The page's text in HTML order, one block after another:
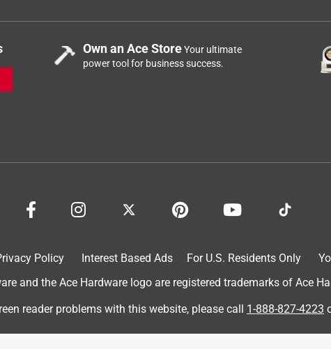
daughter loves to make them walk through the ribbons
granddaughter loves playing with them!
Own an Ace StoreYour ultimate
power tool for business success.
Policy Interest Based Ads For U.S. Residents Only
and the Ace Hardware logo are registered trademarks of Ace
reader problems with this website, please call 1-888-827-4223